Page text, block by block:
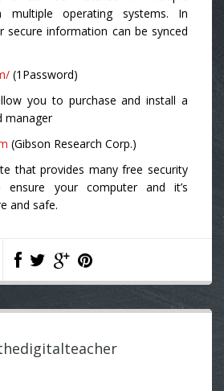
multiple operating systems. In
secure information can be synced
(1Password)
you to purchase and install a
manager
(Gibson Research Corp.)
that provides many free security
your computer and it’s
and safe.